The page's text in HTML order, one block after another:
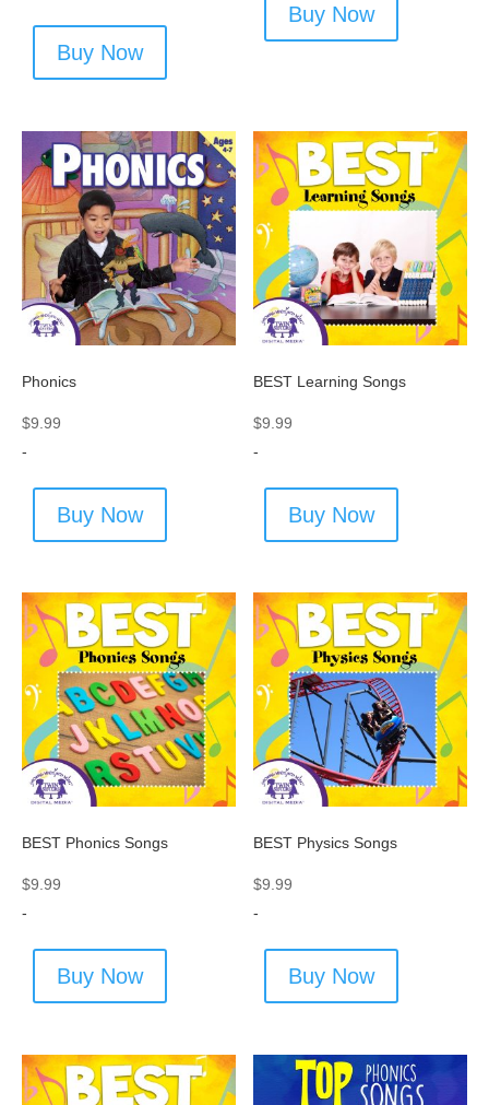
Buy Now
Buy Now
Phonics
$9.99
-
Buy Now
BEST Learning Songs
$9.99
-
Buy Now
BEST Phonics Songs
$9.99
-
Buy Now
BEST Physics Songs
$9.99
-
Buy Now